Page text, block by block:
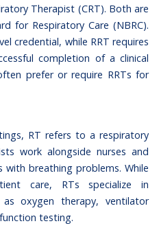
Therapist (CRT). Both are
for Respiratory Care (NBRC).
credential, while RRT requires
completion of a clinical
prefer or require RRTs for
RT refers to a respiratory
work alongside nurses and
breathing problems. While
care, RTs specialize in
oxygen therapy, ventilator
testing.